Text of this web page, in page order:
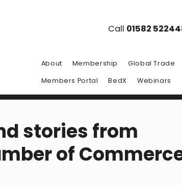
Call 01582
About Membership Global Trade
Members Portal
BedX Webinars
stories from
of